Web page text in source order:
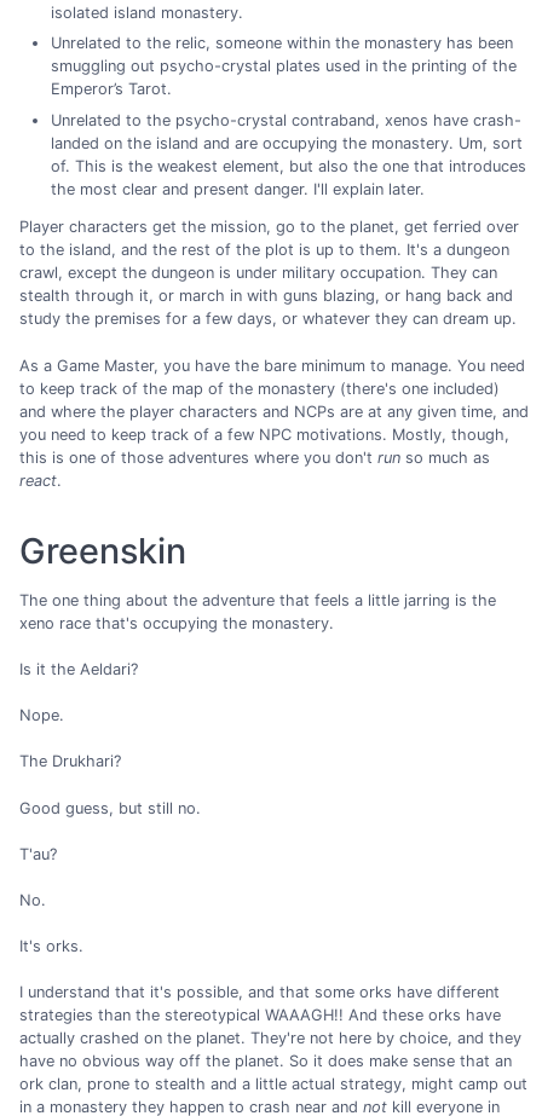
isolated island monastery.
Unrelated to the relic, someone within the monastery has been
smuggling out psycho-crystal plates used in the printing of the
Emperor’s Tarot.
Unrelated to the psycho-crystal contraband, xenos have crash-
landed on the island and are occupying the monastery. Um, sort
of. This is the weakest element, but also the one that introduces
the most clear and present danger. I'll explain later.
Player characters get the mission, go to the planet, get ferried over
to the island, and the rest of the plot is up to them. It's a dungeon
crawl, except the dungeon is under military occupation. They can
stealth through it, or march in with guns blazing, or hang back and
study the premises for a few days, or whatever they can dream up.
As a Game Master, you have the bare minimum to manage. You need
to keep track of the map of the monastery (there's one included)
and where the player characters and NCPs are at any given time, and
you need to keep track of a few NPC motivations. Mostly, though,
this is one of those adventures where you don't run so much as
react.
Greenskin
The one thing about the adventure that feels a little jarring is the
xeno race that's occupying the monastery.
Is it the Aeldari?
Nope.
The Drukhari?
Good guess, but still no.
T'au?
No.
It's orks.
I understand that it's possible, and that some orks have different
strategies than the stereotypical WAAAGH!! And these orks have
actually crashed on the planet. They're not here by choice, and they
have no obvious way off the planet. So it does make sense that an
ork clan, prone to stealth and a little actual strategy, might camp out
in a monastery they happen to crash near and not kill everyone in